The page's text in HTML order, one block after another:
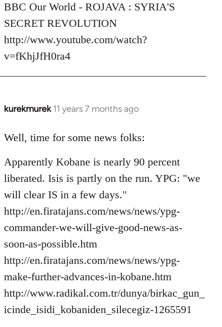
by
libcom.org
BBC Our World - ROJAVA : SYRIA'S
SECRET REVOLUTION
http://www.youtube.com/watch?
v=fKhjJfH0ra4
kurekmurek 11 years 7 months ago
In
to
by
libcom.org
Well, time for some news folks:
Apparently Kobane is nearly 90 percent
liberated. Isis is partly on the run. YPG: "we
will clear IS in a few days."
http://en.firatajans.com/news/news/ypg-
commander-we-will-give-good-news-as-
soon-as-possible.htm
http://en.firatajans.com/news/news/ypg-
make-further-advances-in-kobane.htm
http://www.radikal.com.tr/dunya/birkac_gun_
icinde_isidi_kobaniden_silecegiz-1265591